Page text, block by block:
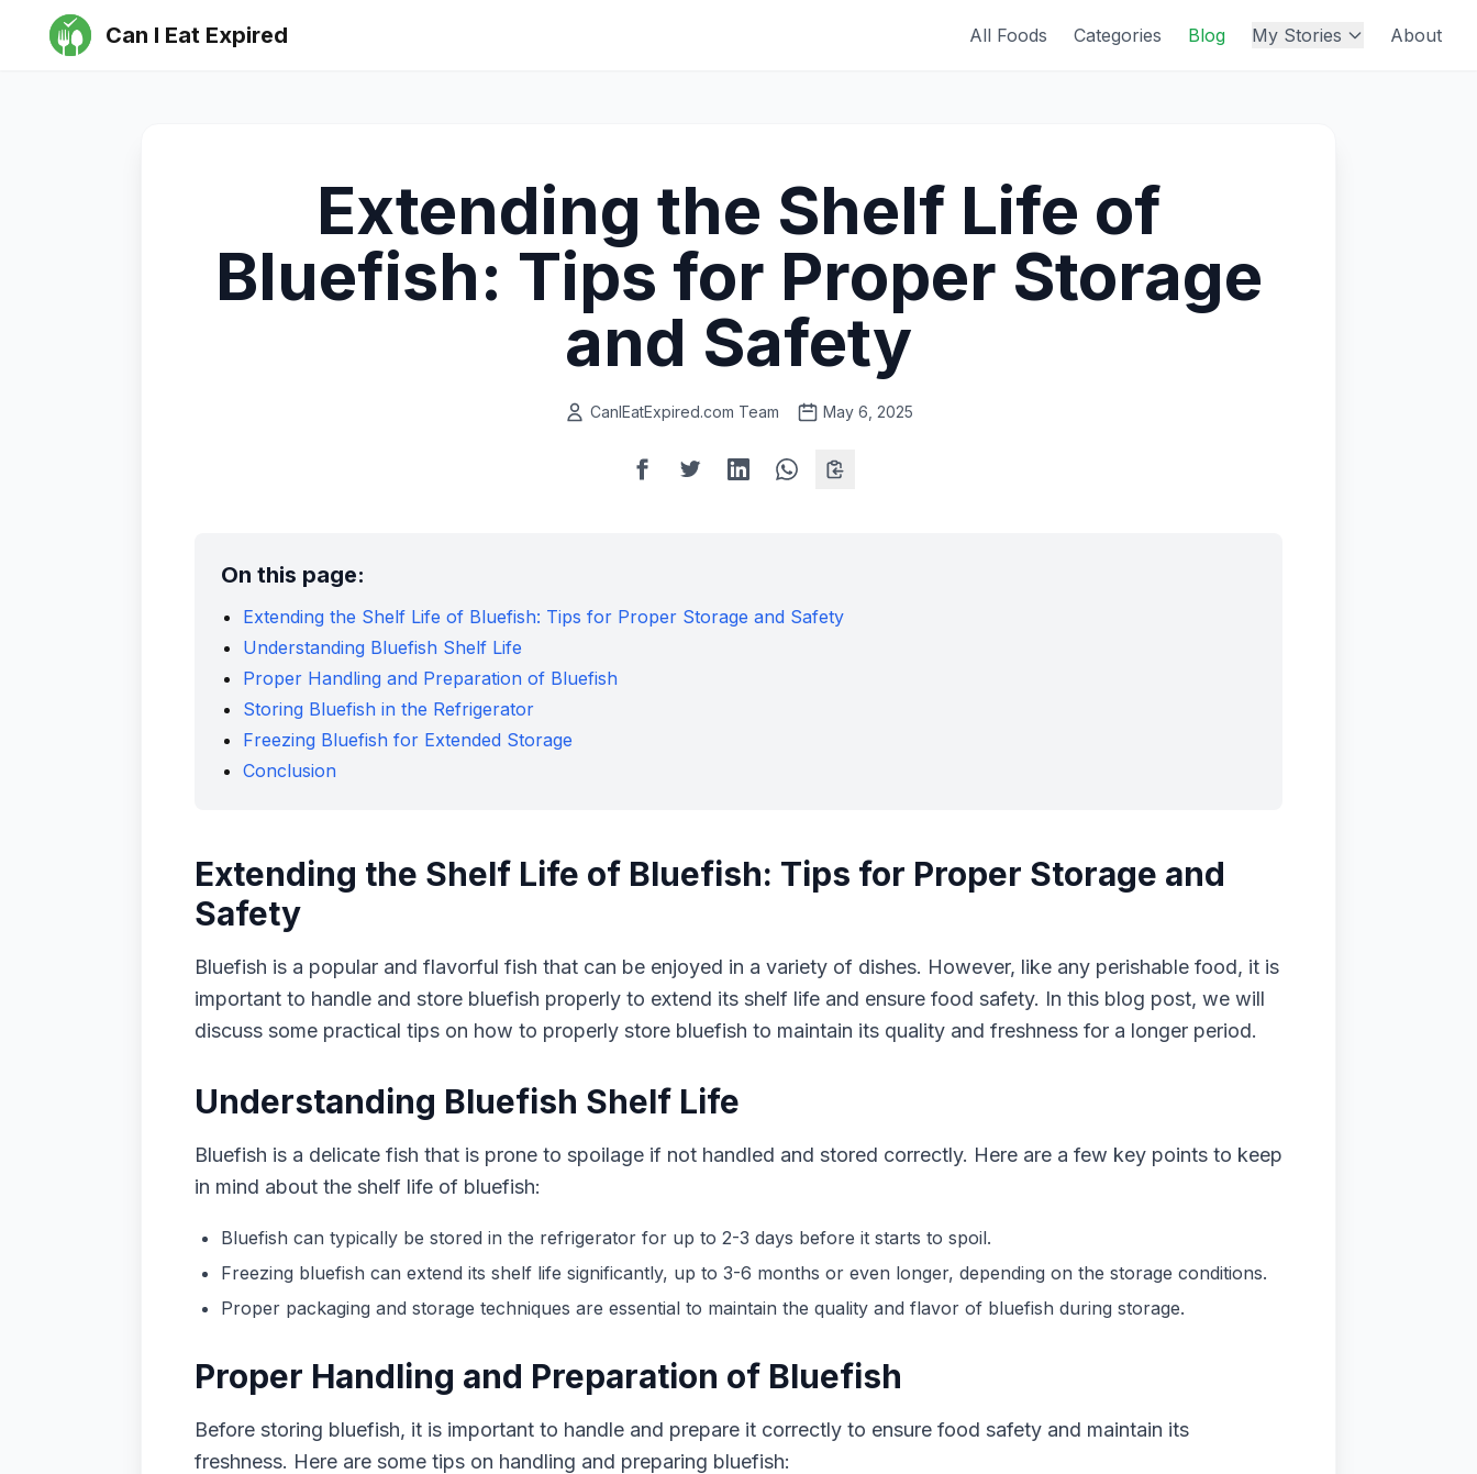
Can I Eat Expired All Foods Categories Blog My Stories About
Extending the Shelf Life of
Bluefish: Tips for Proper Storage
and Safety
CanIEatExpired.com Team May 6, 2025
On this page:
Extending the Shelf Life of Bluefish: Tips for Proper Storage and Safety
Understanding Bluefish Shelf Life
Proper Handling and Preparation of Bluefish
Storing Bluefish in the Refrigerator
Freezing Bluefish for Extended Storage
Conclusion
Extending the Shelf Life of Bluefish: Tips for Proper Storage and
Safety
Bluefish is a popular and flavorful fish that can be enjoyed in a variety of dishes. However, like any perishable food, it is
important to handle and store bluefish properly to extend its shelf life and ensure food safety. In this blog post, we will
discuss some practical tips on how to properly store bluefish to maintain its quality and freshness for a longer period.
Understanding Bluefish Shelf Life
Bluefish is a delicate fish that is prone to spoilage if not handled and stored correctly. Here are a few key points to keep
in mind about the shelf life of bluefish:
Bluefish can typically be stored in the refrigerator for up to 2-3 days before it starts to spoil.
Freezing bluefish can extend its shelf life significantly, up to 3-6 months or even longer, depending on the storage conditions.
Proper packaging and storage techniques are essential to maintain the quality and flavor of bluefish during storage.
Proper Handling and Preparation of Bluefish
Before storing bluefish, it is important to handle and prepare it correctly to ensure food safety and maintain its
freshness. Here are some tips on handling and preparing bluefish: